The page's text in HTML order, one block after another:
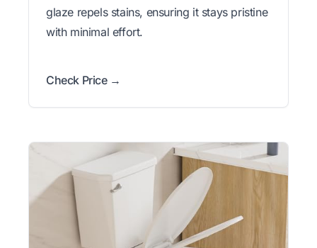
glaze repels stains, ensuring it stays pristine
with minimal effort.
Check Price →